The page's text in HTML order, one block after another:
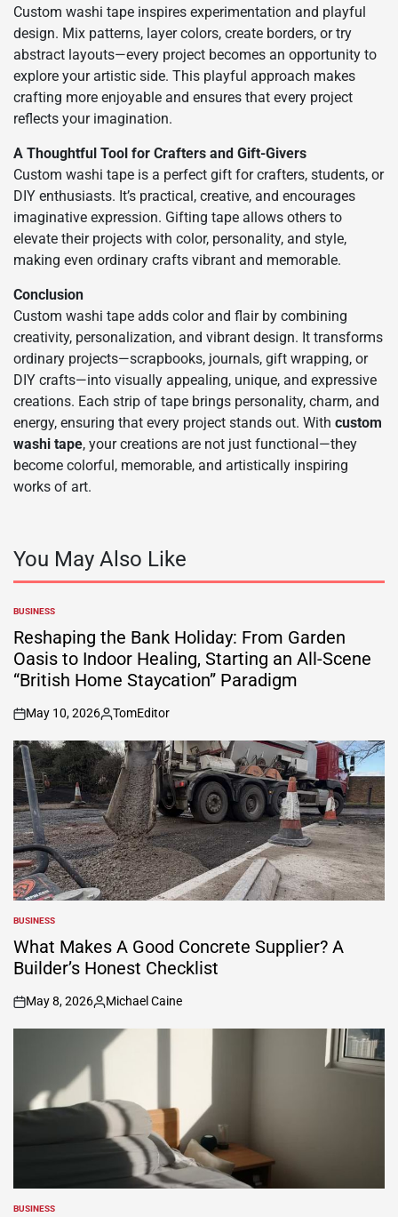
Custom washi tape inspires experimentation and playful
design. Mix patterns, layer colors, create borders, or try
abstract layouts—every project becomes an opportunity to
explore your artistic side. This playful approach makes
crafting more enjoyable and ensures that every project
reflects your imagination.
A Thoughtful Tool for Crafters and Gift-Givers
Custom washi tape is a perfect gift for crafters, students, or
DIY enthusiasts. It’s practical, creative, and encourages
imaginative expression. Gifting tape allows others to
elevate their projects with color, personality, and style,
making even ordinary crafts vibrant and memorable.
Conclusion
Custom washi tape adds color and flair by combining
creativity, personalization, and vibrant design. It transforms
ordinary projects—scrapbooks, journals, gift wrapping, or
DIY crafts—into visually appealing, unique, and expressive
creations. Each strip of tape brings personality, charm, and
energy, ensuring that every project stands out. With custom
washi tape, your creations are not just functional—they
become colorful, memorable, and artistically inspiring
works of art.
You May Also Like
POSTED
IN
BUSINESS
Reshaping the Bank Holiday: From Garden
Oasis to Indoor Healing, Starting an All-Scene
“British Home Staycation” Paradigm
on
May 10, 2026
Posted
by
TomEditor
POSTED
IN
BUSINESS
What Makes A Good Concrete Supplier? A
Builder’s Honest Checklist
on
May 8, 2026
Posted
by
Michael Caine
POSTED
BUSINESS